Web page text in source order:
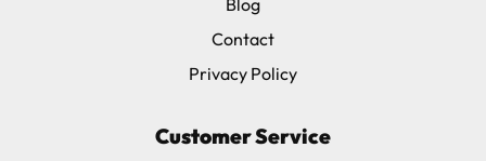
Blog
Contact
Privacy Policy
Customer Service